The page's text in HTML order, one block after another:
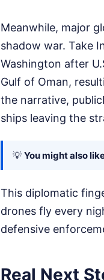
Meanwhile, major
shadow war. Take
Washington after
Gulf of Oman,
the narrative,
ships leaving the
💡 You might also
This diplomatic
drones fly every
defensive
Real Next